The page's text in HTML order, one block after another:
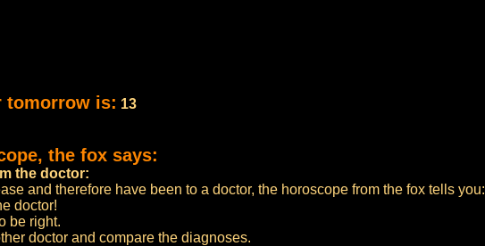
tomorrow is: 13
the fox says:
the doctor:
and therefore have been to a doctor, the horoscope from the fox tells you:
doctor!
be right.
doctor and compare the diagnoses.